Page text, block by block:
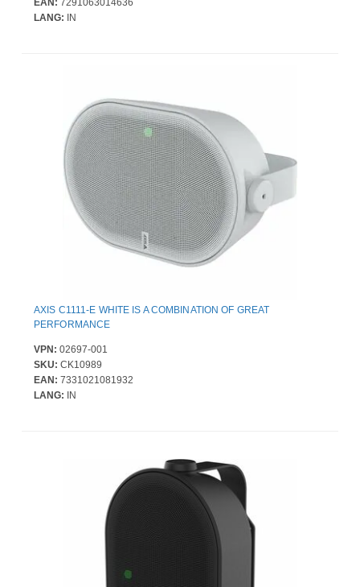
EAN: 7291063014636
LANG: IN
AXIS C1111-E WHITE IS A COMBINATION OF GREAT
PERFORMANCE
VPN: 02697-001
SKU: CK10989
EAN: 7331021081932
LANG: IN